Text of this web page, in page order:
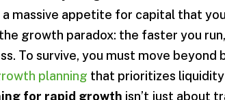
massive appetite for capital that
growth paradox: the faster you
To survive, you must move
planning that prioritizes
for rapid growth isn’t just about